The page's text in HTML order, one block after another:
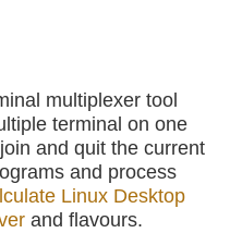
multiplexer tool
terminal on one
and quit the current
and process
Linux Desktop
and flavours.